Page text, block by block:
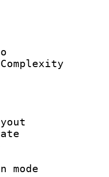
:
Info :
ID :
:
:
rate :